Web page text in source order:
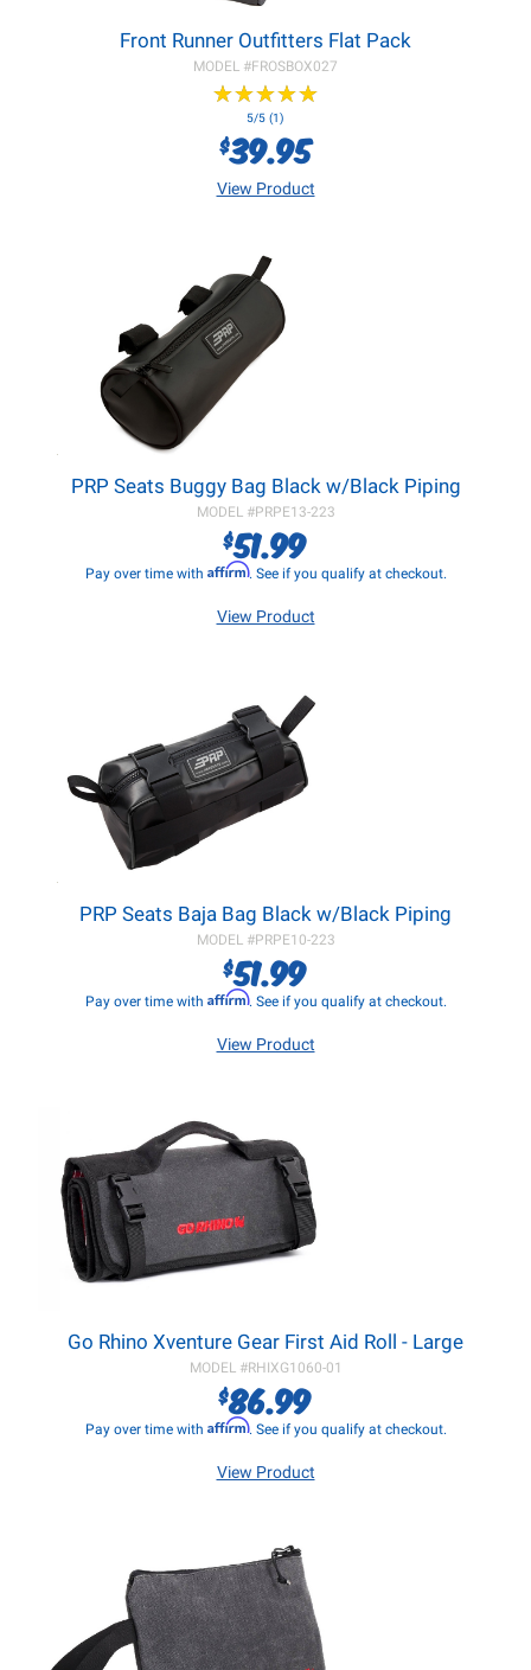
Front Runner Outfitters Flat Pack
MODEL #FROSBOX027
★★★★★
★★★★★
5/5 (1)
$39.95
View Product
PRP Seats Buggy Bag Black w/Black Piping
MODEL #PRPE13-223
$51.99
Pay over time with Affirm. See if you qualify at checkout.
View Product
PRP Seats Baja Bag Black w/Black Piping
MODEL #PRPE10-223
$51.99
Pay over time with Affirm. See if you qualify at checkout.
View Product
Go Rhino Xventure Gear First Aid Roll - Large
MODEL #RHIXG1060-01
$86.99
Pay over time with Affirm. See if you qualify at checkout.
View Product